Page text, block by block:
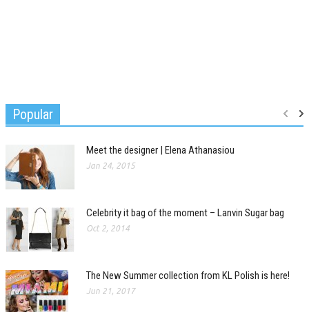
Popular
Meet the designer | Elena Athanasiou
Jan 24, 2015
Celebrity it bag of the moment – Lanvin Sugar bag
Oct 2, 2014
The New Summer collection from KL Polish is here!
Jun 21, 2017